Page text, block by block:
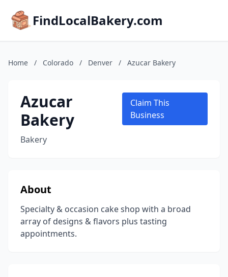
FindLocalBakery.com
Home / Colorado / Denver / Azucar Bakery
Azucar
Bakery
Bakery
Claim This
Business
About
Specialty & occasion cake shop with a broad
array of designs & flavors plus tasting
appointments.